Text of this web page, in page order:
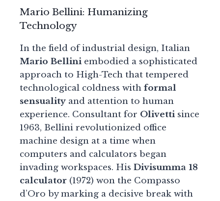
Mario Bellini: Humanizing
Technology
In the field of industrial design, Italian
Mario Belliniembodied a sophisticated
approach to High-Tech that tempered
technological coldness with formal
sensuality and attention to human
experience. Consultant for Olivettisince
1963, Bellini revolutionized office
machine design at a time when
computers and calculators began
invading workspaces. His Divisumma 18
calculator (1972) won the Compasso
d’Oro by marking a decisive break with